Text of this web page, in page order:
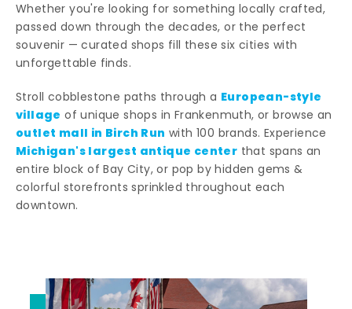
Whether you're looking for something locally crafted,
passed down through the decades, or the perfect
souvenir — curated shops fill these six cities with
unforgettable finds.
Stroll cobblestone paths through a European-style
village of unique shops in Frankenmuth, or browse an
outlet mall in Birch Run with 100 brands. Experience
Michigan's largest antique center that spans an
entire block of Bay City, or pop by hidden gems &
colorful storefronts sprinkled throughout each
downtown.